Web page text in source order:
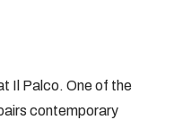
Il Palco. One of the
contemporary